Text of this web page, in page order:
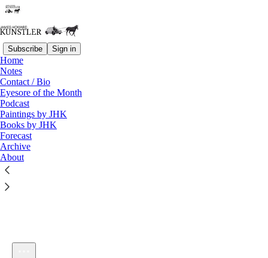
Subscribe Sign in
Home
Notes
Contact / Bio
Eyesore of the Month
Podcast
Paintings by JHK
Books by JHK
Forecast
Archive
About
Listen distraction-free on Substack
KunstlerCast #88: In General